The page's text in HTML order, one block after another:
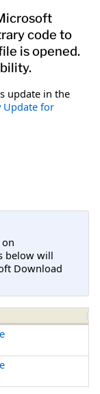
code to
is opened.
update in the
Update for
on
below will
Download